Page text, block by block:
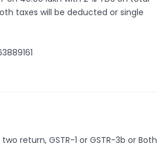
taxes will be deducted or single
return, GSTR-1 or GSTR-3b or Both